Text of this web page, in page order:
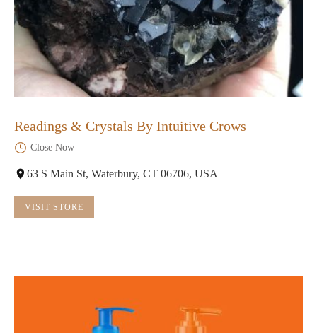
Readings & Crystals By Intuitive Crows
Close Now
63 S Main St, Waterbury, CT 06706, USA
VISIT STORE